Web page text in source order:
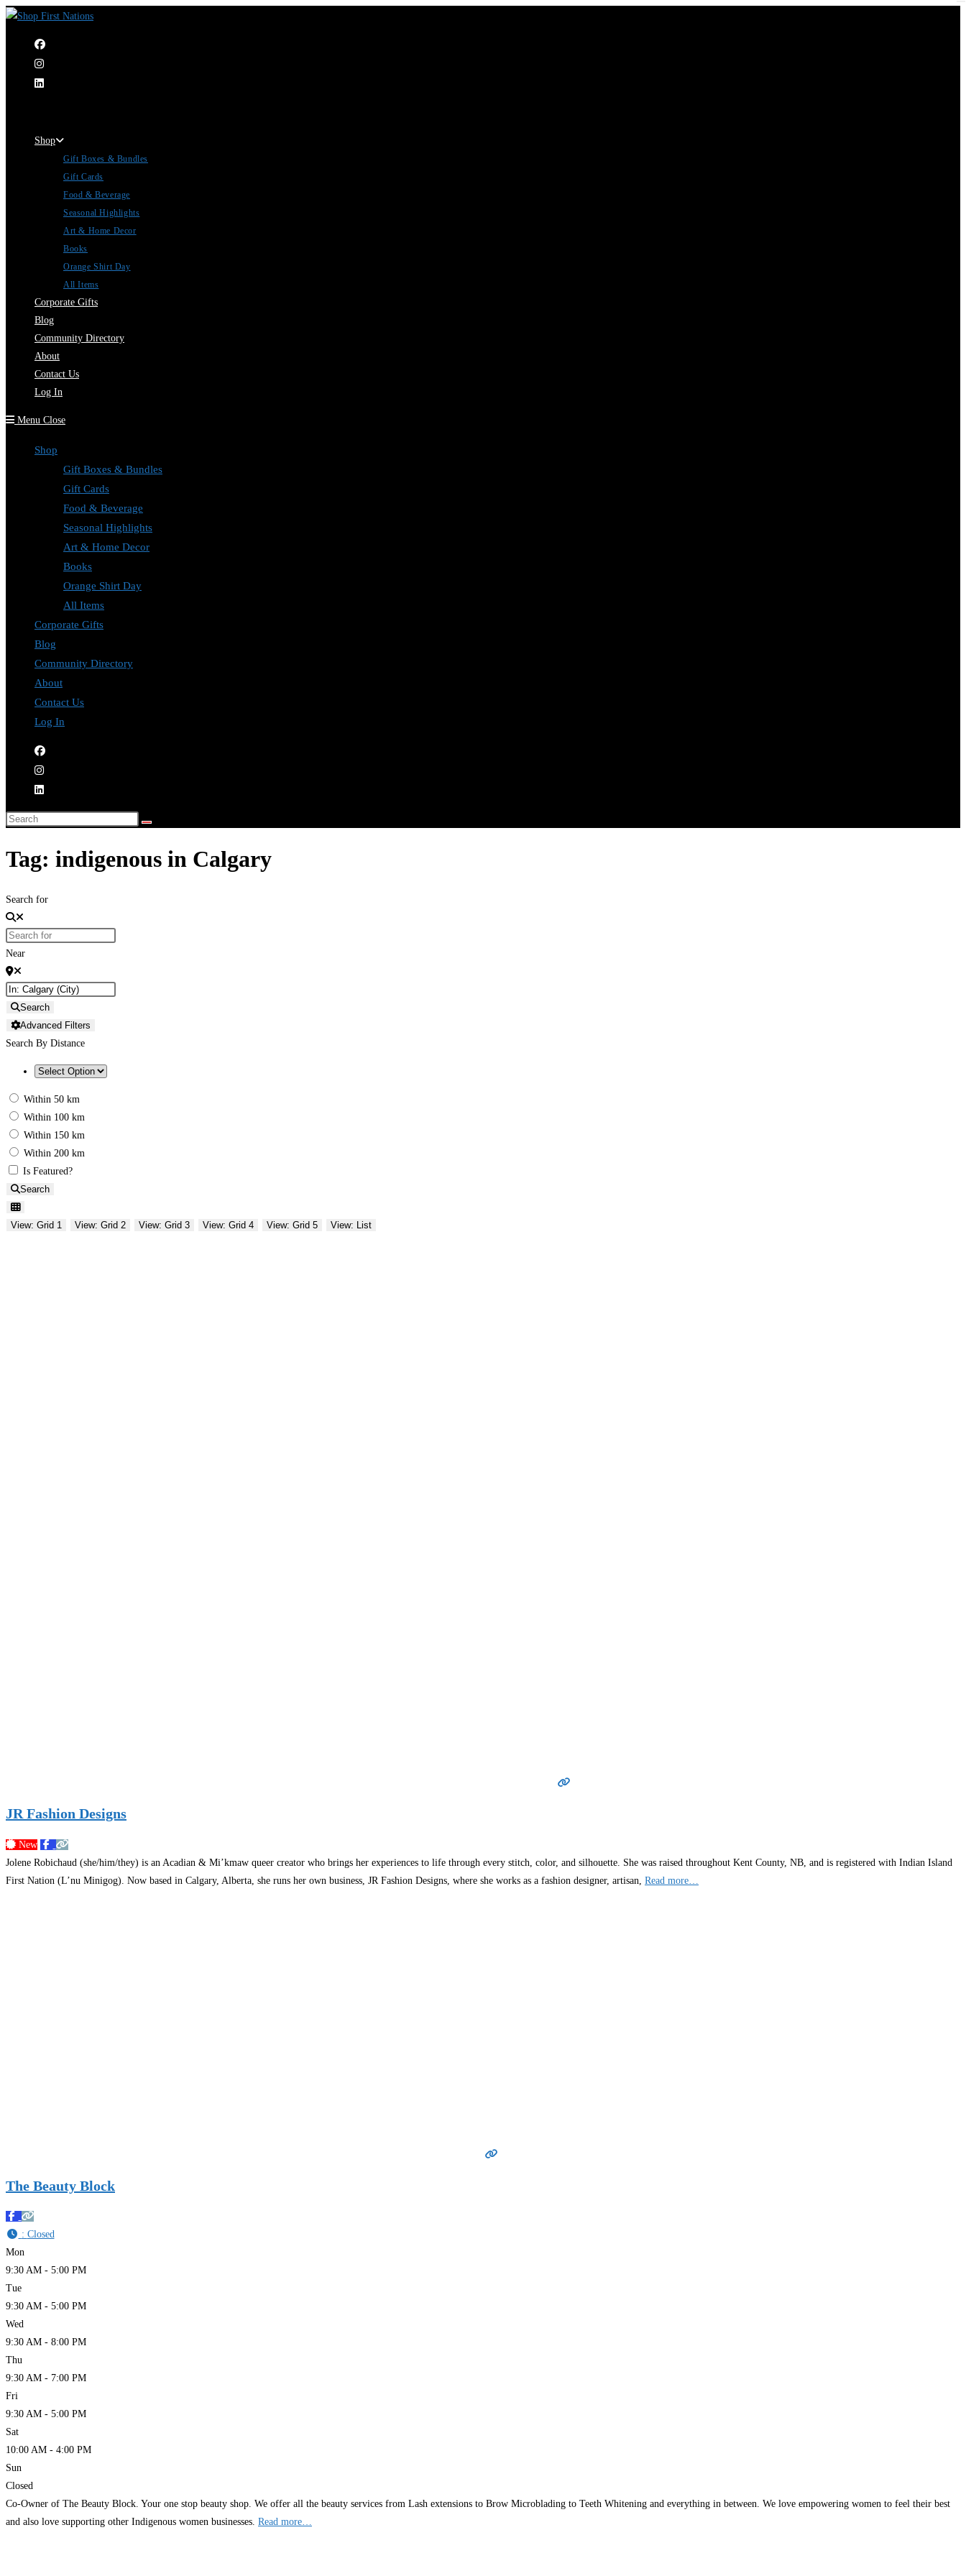
Shop
Gift Boxes & Bundles
Gift Cards
Food & Beverage
Seasonal Highlights
Art & Home Decor
Books
Orange Shirt Day
All Items
Corporate Gifts
Blog
Community Directory
About
Contact Us
Log In
Menu Close
Shop
Gift Boxes & Bundles
Gift Cards
Food & Beverage
Seasonal Highlights
Art & Home Decor
Books
Orange Shirt Day
All Items
Corporate Gifts
Blog
Community Directory
About
Contact Us
Log In
Tag: indigenous in Calgary
Search for
Near
Search
Advanced Filters
Search By Distance
Within 50 km
Within 100 km
Within 150 km
Within 200 km
Is Featured?
Search
View: Grid 1 View: Grid 2 View: Grid 3 View: Grid 4 View: Grid 5 View: List
JR Fashion Designs
New
Jolene Robichaud (she/him/they) is an Acadian & Mi’kmaw queer creator who brings her experiences to life through every stitch, color, and silhouette. She was raised throughout Kent County, NB, and is registered with Indian Island
First Nation (L’nu Minigog). Now based in Calgary, Alberta, she runs her own business, JR Fashion Designs, where she works as a fashion designer, artisan, Read more…
The Beauty Block
: Closed
Mon
9:30 AM - 5:00 PM
Tue
9:30 AM - 5:00 PM
Wed
9:30 AM - 8:00 PM
Thu
9:30 AM - 7:00 PM
Fri
9:30 AM - 5:00 PM
Sat
10:00 AM - 4:00 PM
Sun
Closed
Co-Owner of The Beauty Block. Your one stop beauty shop. We offer all the beauty services from Lash extensions to Brow Microblading to Teeth Whitening and everything in between. We love empowering women to feel their best
and also love supporting other Indigenous women businesses. Read more…